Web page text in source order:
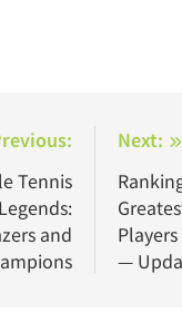
Tennis
Legends:
and
Next:
—